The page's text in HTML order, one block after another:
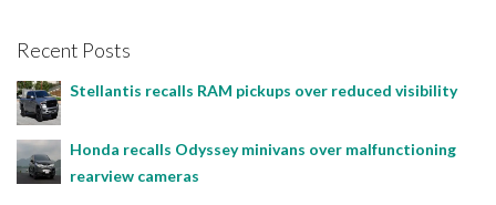
Recent Posts
Stellantis recalls RAM pickups over reduced visibility
Honda recalls Odyssey minivans over malfunctioning
rearview cameras